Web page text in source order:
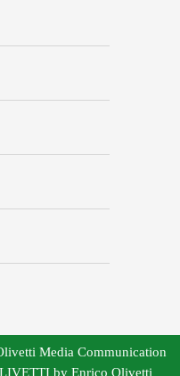
Media Communication
by Enrico Olivetti